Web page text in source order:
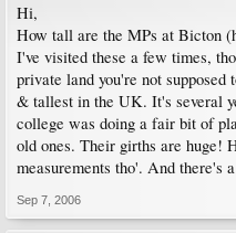
Hi,
How tall are the MPs at Bicton
I've visited these a few times,
private land you're not supposed
& tallest in the UK. It's several
college was doing a fair bit of
old ones. Their girths are huge!
measurements tho'. And there's
Sep 7, 2006